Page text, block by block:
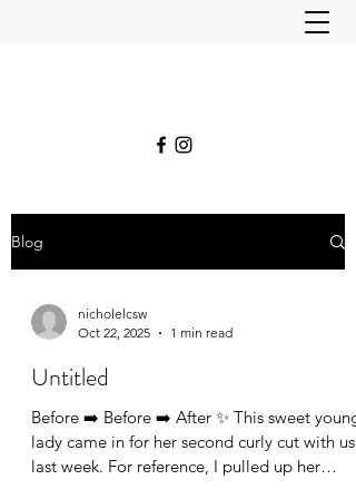
Blog
nicholelcsw
Oct 22, 2025
1 min read
Untitled
Before ➡️ Before ➡️ After ✨ This sweet young
lady came in for her second curly cut with us
last week. For reference, I pulled up her